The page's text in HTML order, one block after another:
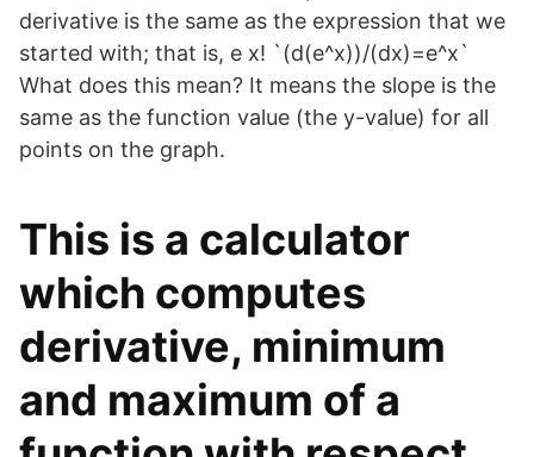
derivative is the same as the expression that we
started with; that is, e x! `(d(e^x))/(dx)=e^x`
What does this mean? It means the slope is the
same as the function value (the y-value) for all
points on the graph.
This is a calculator
which computes
derivative, minimum
and maximum of a